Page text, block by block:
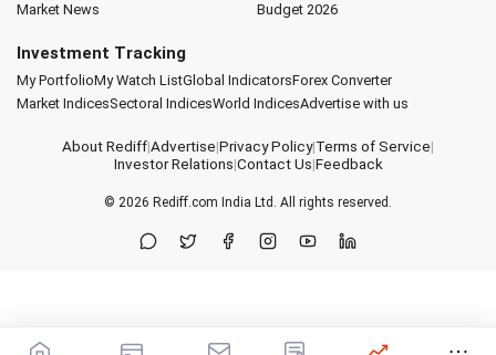
Market News
Budget 2026
Investment Tracking
My PortfolioMy Watch ListGlobal IndicatorsForex Converter
Market IndicesSectoral IndicesWorld IndicesAdvertise with us
About Rediff|Advertise|Privacy Policy|Terms of Service|
Investor Relations|Contact Us|Feedback
© 2026 Rediff.com India Ltd. All rights reserved.